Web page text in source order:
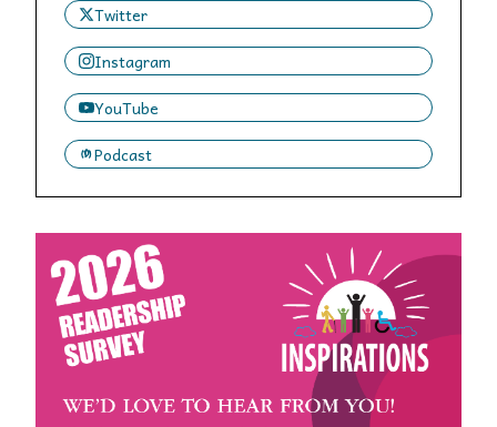
Twitter
Instagram
YouTube
Podcast